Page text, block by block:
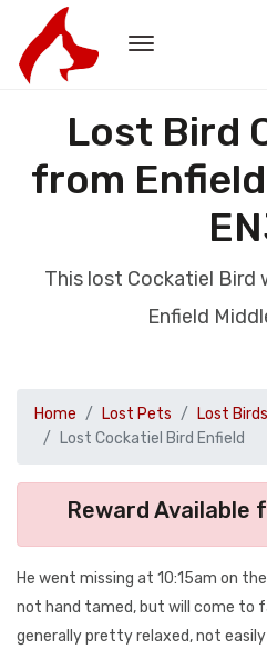
Lost Bird
from
This lost Cockatiel Bird
Enfield
Home Lost Pets Lost Birds
Lost Cockatiel Bird Enfield
Reward Available
He went missing at 10:15am on
not hand tamed, but will come to
generally pretty relaxed, not